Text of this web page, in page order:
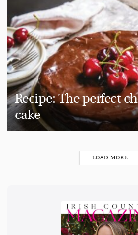
Recipe: The perfect
cake
LOAD MORE